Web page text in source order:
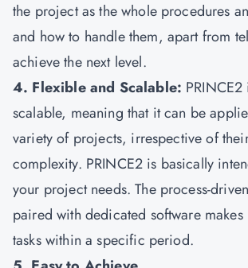
the project as the whole procedures
and how to handle them, apart from
achieve the next level.
4. Flexible and Scalable:
scalable, meaning that it can be
variety of projects, irrespective of
complexity. PRINCE2 is basically
your project needs. The process-
paired with dedicated software
tasks within a specific period.